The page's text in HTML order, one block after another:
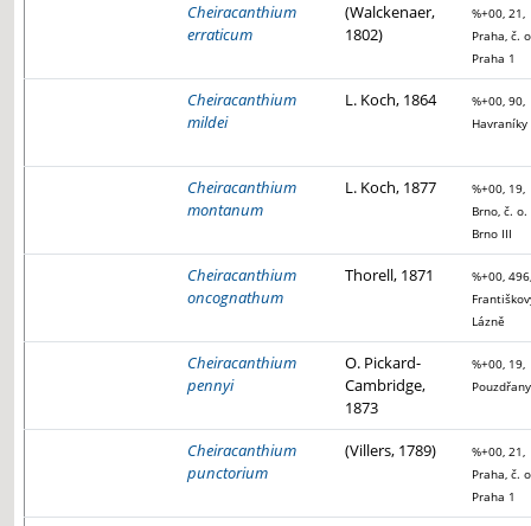
Cheiracanthium
erraticum
(Walckenaer,
1802)
%+00, 21,
Praha, č.
Praha 1
Cheiracanthium
mildei
L. Koch, 1864
%+00, 90,
Havraníky
Cheiracanthium
montanum
L. Koch, 1877
%+00, 19,
Brno, č. o.
Brno III
Cheiracanthium
oncognathum
Thorell, 1871
%+00, 496,
Lázně
Cheiracanthium
pennyi
O. Pickard-
Cambridge,
1873
%+00, 19,
Pouzdřany
Cheiracanthium
punctorium
(Villers, 1789)
%+00, 21,
Praha, č.
Praha 1